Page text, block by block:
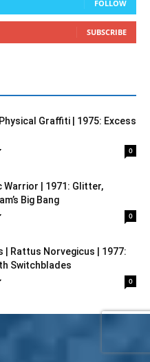
FOLLOW
SUBSCRIBE
Graffiti | 1975: Excess
0
Warrior | 1971: Glitter,
Big Bang
0
| Rattus Norvegicus | 1977:
Switchblades
0